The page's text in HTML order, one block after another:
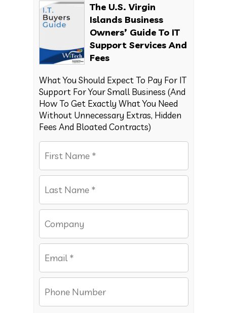
The U.S. Virgin
Islands Business
Owners’ Guide To IT
Support Services And
Fees
What You Should Expect To Pay For IT
Support For Your Small Business (And
How To Get Exactly What You Need
Without Unnecessary Extras, Hidden
Fees And Bloated Contracts)